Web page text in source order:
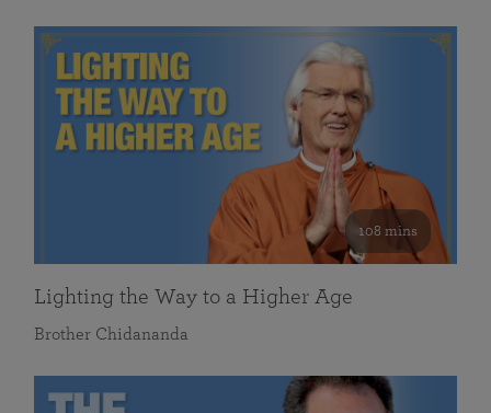
108 mins
Lighting the Way to a Higher Age
Brother Chidananda